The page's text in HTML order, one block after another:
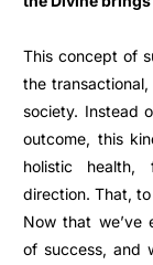
This concept of
the
society. Instead
outcome, this
holistic health,
direction. That,
Now that we’ve
of success, and